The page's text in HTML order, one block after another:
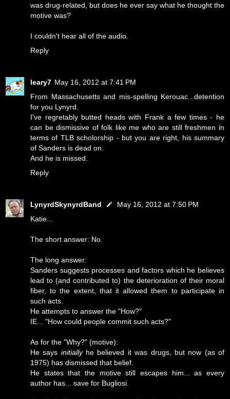
was drug-related, but does he ever say what he thought the
motive was?
I couldn't hear all of the audio.
Reply
leary7 May 16, 2012 at 7:41 PM
From Massachusetts and mis-spelling Kerouac...detention
for you Lynyrd.
I've regretably butted heads with Frank a few times - he
can be dismissive of folk like me who are still freshmen in
terms of TLB scholorship - but you are right, his summary
of Sanders is dead on.
And he is missed.
Reply
LynyrdSkynyrdBand
May 16, 2012 at 7:50 PM
Katie...
The short answer: No.
The long answer:
Sanders suggests processes and factors which he believes
lead to (and contributed to) the deterioration of their moral
fiber, to the extent, that it allowed them to participate in
such acts.
He attempts to answer the "How?"
IE... "How could people commit such acts?"
As for the "Why?" (motive):
He says initiallyhe believed it was drugs, but now (as of
1975) has dismissed that belief.
He states that the motive still escapes him... as every
author has... save for Bugliosi.